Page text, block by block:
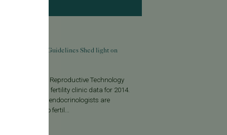
IVF Reporting Guidelines Shed light on
for Assisted Reproductive Technology
recently released fertility clinic data for 2014.
reproductive endocrinologists are
to report in vitro fertil...